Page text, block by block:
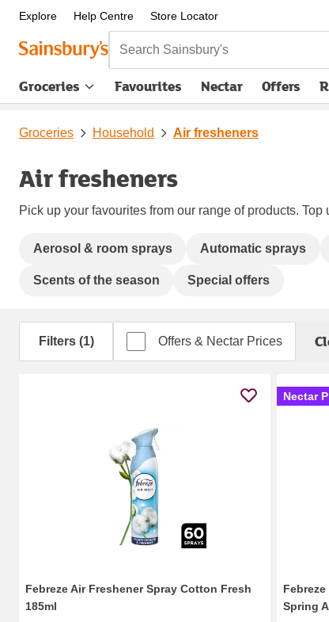
Explore Help Centre Store Locator
Search Sainsbury's
Groceries Favourites Nectar Offers
Groceries Household Air fresheners
Air fresheners
Pick up your favourites from our range of products.
Aerosol & room sprays Automatic sprays
Scents of the season Special offers
Filters (1) Offers & Nectar Prices
Febreze Air Freshener Spray Cotton Fresh
185ml
Nectar
Spring